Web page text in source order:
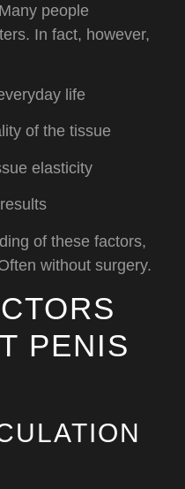
Many people
In fact, however,
life
of the tissue
elasticity
of these factors,
without surgery.
PENIS